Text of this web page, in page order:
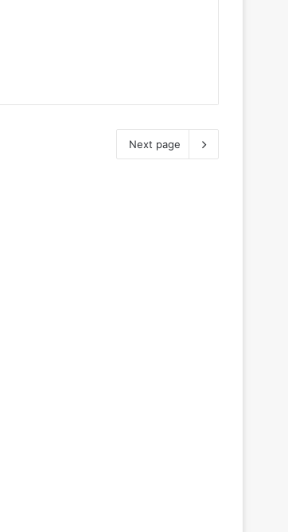
Next page